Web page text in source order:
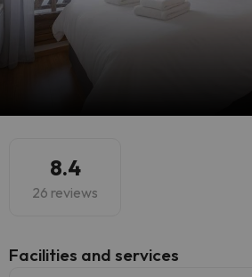
8.4
26 reviews
​Facilities and services